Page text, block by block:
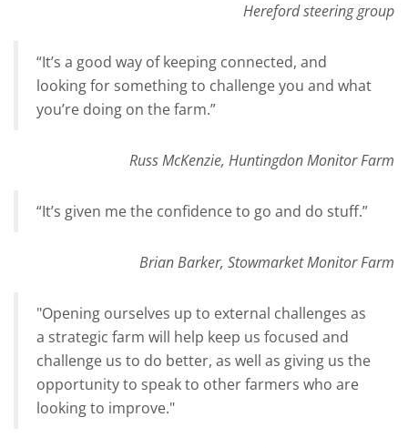
Hereford steering group
“It’s a good way of keeping connected, and
looking for something to challenge you and what
you’re doing on the farm.”
Russ McKenzie, Huntingdon Monitor Farm
“It’s given me the confidence to go and do stuff.”
Brian Barker, Stowmarket Monitor Farm
"Opening ourselves up to external challenges as
a strategic farm will help keep us focused and
challenge us to do better, as well as giving us the
opportunity to speak to other farmers who are
looking to improve."